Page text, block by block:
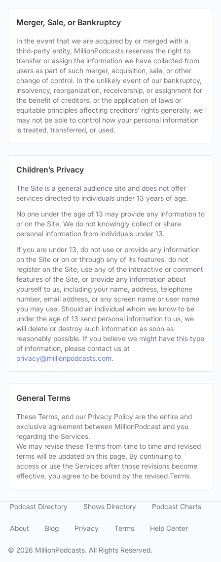
Merger, Sale, or Bankruptcy
In the event that we are acquired by or merged with a
third-party entity, MillionPodcasts reserves the right to
transfer or assign the information we have collected from
users as part of such merger, acquisition, sale, or other
change of control. In the unlikely event of our bankruptcy,
insolvency, reorganization, receivership, or assignment for
the benefit of creditors, or the application of laws or
equitable principles affecting creditors’ rights generally, we
may not be able to control how your personal information
is treated, transferred, or used.
Children’s Privacy
The Site is a general audience site and does not offer
services directed to individuals under 13 years of age.
No one under the age of 13 may provide any information to
or on the Site. We do not knowingly collect or share
personal information from individuals under 13.
If you are under 13, do not use or provide any information
on the Site or on or through any of its features, do not
register on the Site, use any of the interactive or comment
features of the Site, or provide any information about
yourself to us, including your name, address, telephone
number, email address, or any screen name or user name
you may use. Should an individual whom we know to be
under the age of 13 send personal information to us, we
will delete or destroy such information as soon as
reasonably possible. If you believe we might have this type
of information, please contact us at
privacy@millionpodcasts.com.
General Terms
These Terms, and our Privacy Policy are the entire and
exclusive agreement between MillionPodcast and you
regarding the Services.
We may revise these Terms from time to time and revised
terms will be updated on this page. By continuing to
access or use the Services after those revisions become
effective, you agree to be bound by the revised Terms.
© 2026 MillionPodcasts. All Rights Reserved.
Podcast Directory Shows Directory Podcast Charts
About Blog Privacy Terms Help Center